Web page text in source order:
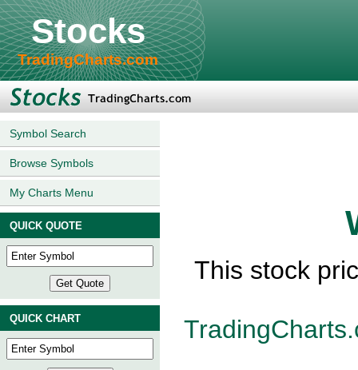
Stocks
TradingCharts.com
Symbol Search
Browse Symbols
My Charts Menu
QUICK QUOTE
QUICK CHART
This stock